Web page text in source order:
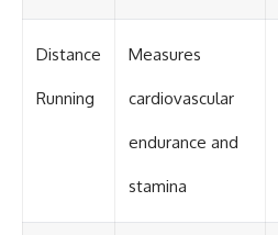
👉
https://www.youtube.com/@Th
eWarRoom-f2x?
#Solidarity #Poland
#EasternEurope #MilitaryHistory
#CovertOperations
Distance
Running
Measures
cardiovascular
endurance and
stamina